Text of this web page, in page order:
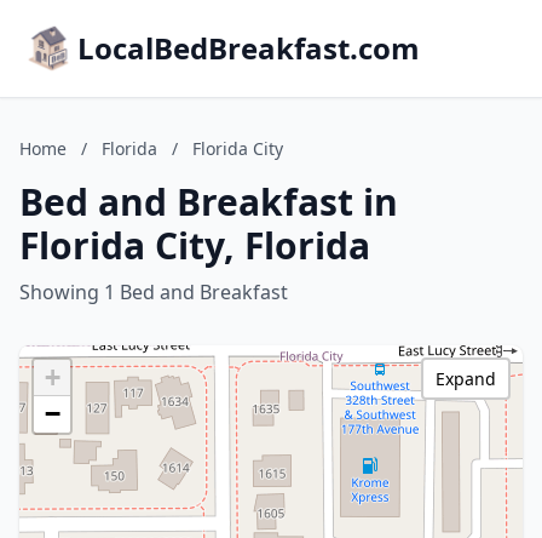
LocalBedBreakfast.com
Home / Florida / Florida City
Bed and Breakfast in
Florida City, Florida
Showing 1 Bed and Breakfast
+
−
Expand